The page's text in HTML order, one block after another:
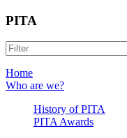
PITA
Home
Who are we?
History of PITA
PITA Awards